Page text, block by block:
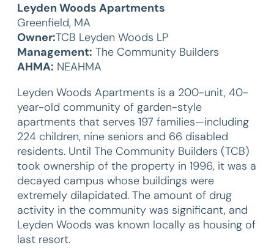
Leyden Woods Apartments
Greenfield, MA
Owner:TCB Leyden Woods LP
Management: The Community Builders
AHMA: NEAHMA
Leyden Woods Apartments is a 200-unit, 40-
year-old community of garden-style
apartments that serves 197 families—including
224 children, nine seniors and 66 disabled
residents. Until The Community Builders (TCB)
took ownership of the property in 1996, it was a
decayed campus whose buildings were
extremely dilapidated. The amount of drug
activity in the community was significant, and
Leyden Woods was known locally as housing of
last resort.